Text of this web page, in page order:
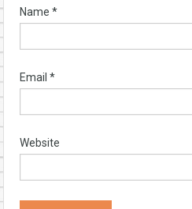
Name *
Email *
Website